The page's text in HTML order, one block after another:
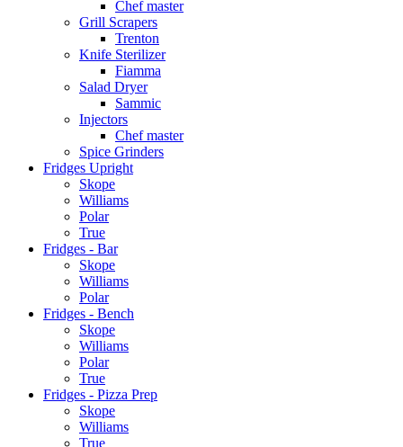
Chef master
Grill Scrapers
Trenton
Knife Sterilizer
Fiamma
Salad Dryer
Sammic
Injectors
Chef master
Spice Grinders
Fridges Upright
Skope
Williams
Polar
True
Fridges - Bar
Skope
Williams
Polar
Fridges - Bench
Skope
Williams
Polar
True
Fridges - Pizza Prep
Skope
Williams
True